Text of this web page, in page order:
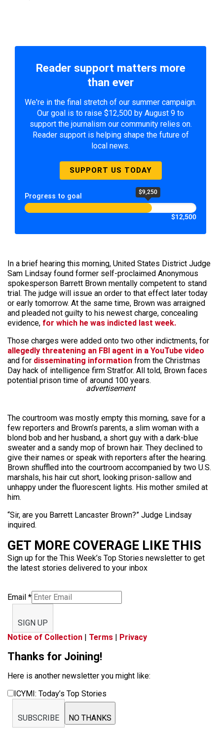
Reader support matters more
than ever
We're in the final stretch of our summer campaign.
Our goal is to raise $12,500 by August 9 to
support the journalism our community relies on.
Reader support is helping shape the future of
local news.
SUPPORT US TODAY
Progress to goal $9,250
$12,500
In a brief hearing this morning, United States District Judge
Sam Lindsay found former self-proclaimed Anonymous
spokesperson Barrett Brown mentally competent to stand
trial. The judge will issue an order to that effect later today
or early tomorrow. At the same time, Brown was arraigned
and pleaded not guilty to his newest charge, concealing
evidence, for which he was indicted last week.
Those charges were added onto two other indictments, for
allegedly threatening an FBI agent in a YouTube video
and for disseminating information from the Christmas
Day hack of intelligence firm Stratfor. All told, Brown faces
potential prison time of around 100 years.
advertisement
The courtroom was mostly empty this morning, save for a
few reporters and Brown’s parents, a slim woman with a
blond bob and her husband, a short guy with a dark-blue
sweater and a sandy mop of brown hair. They declined to
give their names or speak with reporters after the hearing.
Brown shuffled into the courtroom accompanied by two U.S.
marshals, his hair cut short, looking prison-sallow and
unhappy under the fluorescent lights. His mother smiled at
him.
“Sir, are you Barrett Lancaster Brown?” Judge Lindsay
inquired.
GET MORE COVERAGE LIKE THIS
Sign up for the This Week’s Top Stories newsletter to get
the latest stories delivered to your inbox
Email *
SIGN UP
Notice of Collection | Terms | Privacy
Thanks for Joining!
Here is another newsletter you might like:
ICYMI: Today’s Top Stories
SUBSCRIBE NO THANKS